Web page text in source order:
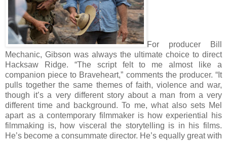
For producer Bill
Mechanic, Gibson was always the ultimate choice to direct
Hacksaw Ridge. “The script felt to me almost like a
companion piece to Braveheart,” comments the producer. “It
pulls together the same themes of faith, violence and war,
though it’s a very different story about a man from a very
different time and background. To me, what also sets Mel
apart as a contemporary filmmaker is how experiential his
filmmaking is, how visceral the storytelling is in his films.
He’s become a consummate director. He’s equally great with